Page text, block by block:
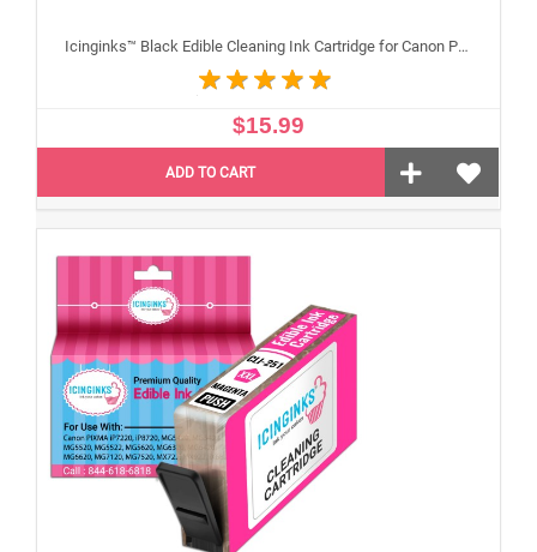
Icinginks™ Black Edible Cleaning Ink Cartridge for Canon PGI-250XL With Chip
$15.99
ADD TO CART